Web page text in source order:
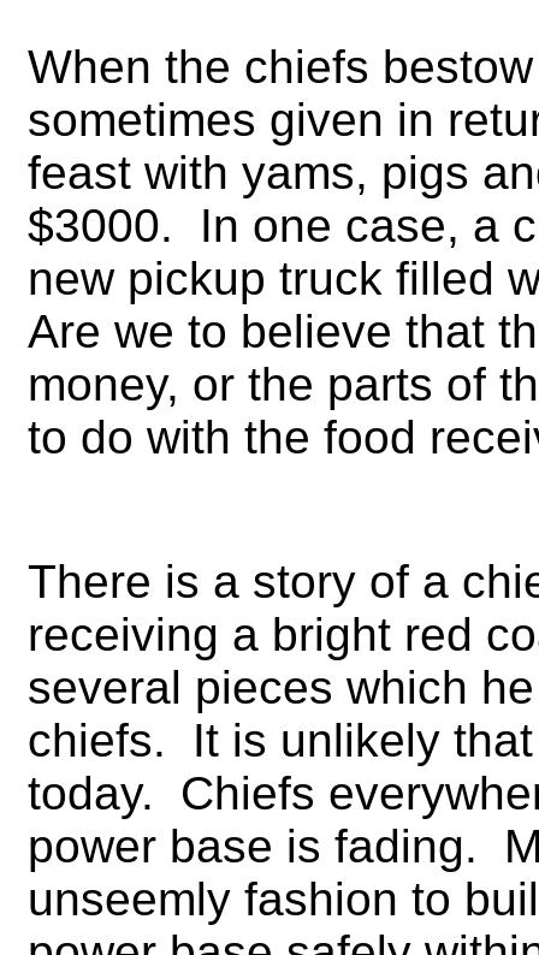
When the chiefs
sometimes given in
feast with yams, pigs
$3000. In one case, a
new pickup truck filled
Are we to believe that
money, or the parts of
to do with the food
There is a story of a
receiving a bright red
several pieces which
chiefs. It is unlikely
today. Chiefs
power base is fading.
unseemly fashion to